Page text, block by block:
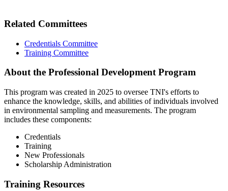
Related Committees
Credentials Committee
Training Committee
About the Professional Development Program
This program was created in 2025 to oversee TNI's efforts to
enhance the knowledge, skills, and abilities of individuals involved
in environmental sampling and measurements. The program
includes these components:
Credentials
Training
New Professionals
Scholarship Administration
Training Resources